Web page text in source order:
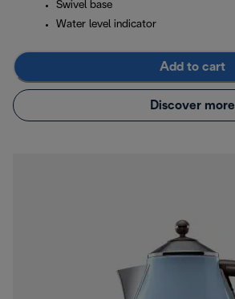
Swivel base
Water level indicator
Add to cart
Discover more